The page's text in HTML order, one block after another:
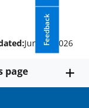
Feedback
June 5, 2026
page